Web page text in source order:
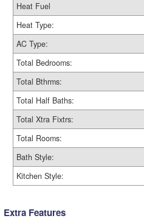
Heat Fuel
Heat Type:
AC Type:
Total Bedrooms:
Total Bthrms:
Total Half Baths:
Total Xtra Fixtrs:
Total Rooms:
Bath Style:
Kitchen Style:
Extra Features